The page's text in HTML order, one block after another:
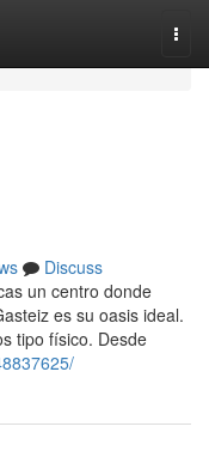
Discuss
un centro donde
es su oasis ideal.
tipo físico. Desde